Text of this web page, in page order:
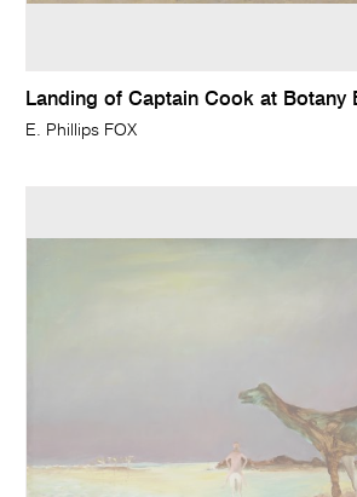
Landing of Captain Cook at Botany
E. Phillips FOX